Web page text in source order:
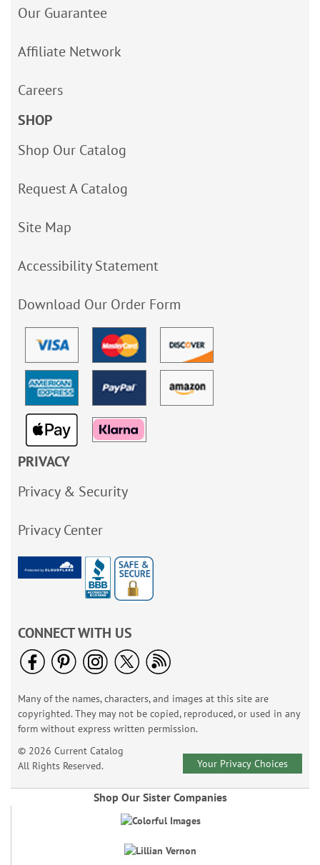
Our Guarantee
Affiliate Network
Careers
SHOP
Shop Our Catalog
Request A Catalog
Site Map
Accessibility Statement
Download Our Order Form
PRIVACY
Privacy & Security
Privacy Center
CONNECT WITH US
Many of the names, characters, and images at this site are
copyrighted. They may not be copied, reproduced, or used in any
form without express written permission.
© 2026 Current Catalog
All Rights Reserved.
Your Privacy Choices
Shop Our Sister Companies